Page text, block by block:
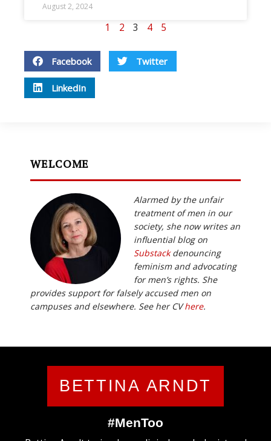
August 2, 2024
1 2 3 4 5
Facebook Twitter
LinkedIn
WELCOME
Alarmed by the unfair
treatment of men in our
society, she now writes an
influential blog on
Substackdenouncing
feminism and advocating
for men’s rights. She
provides support for falsely accused men on
campuses and elsewhere. See her CVhere.
BETTINA ARNDT
#MenToo